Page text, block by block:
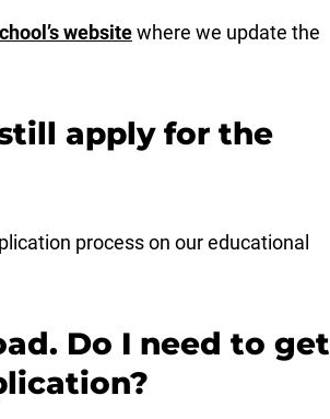
websitewhere we update the
apply for the
process on our educational
Do I need to get